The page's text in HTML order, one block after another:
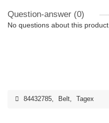
Question-answer (0)
No questions about this product.
84432785, Belt, Tagex